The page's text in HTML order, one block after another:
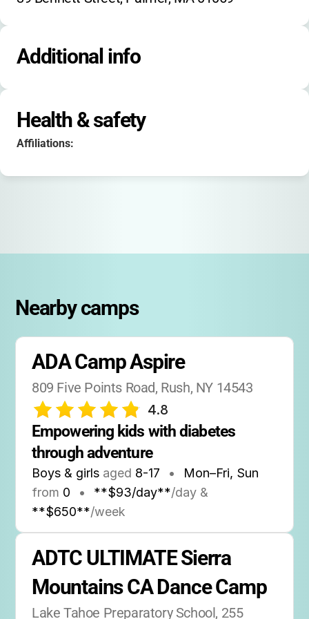
Additional info
Health & safety
Affiliations:
Nearby camps
ADA Camp Aspire
809 Five Points Road, Rush, NY 14543
4.8
Empowering kids with diabetes
through adventure
Boys & girls aged 8-17 •
Mon–Fri, Sun
from 0 • **$93/day**/day &
**$650**/week
ADTC ULTIMATE Sierra
Mountains CA Dance Camp
Lake Tahoe Preparatory School, 255